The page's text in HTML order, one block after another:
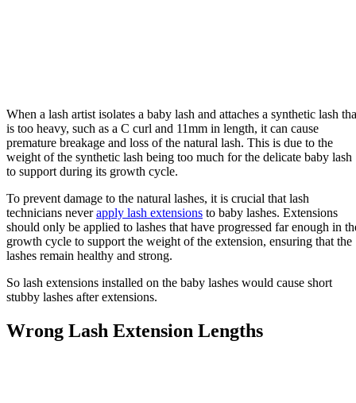
When a lash artist isolates a baby lash and attaches a synthetic lash
is too heavy, such as a C curl and 11mm in length, it can cause
premature breakage and loss of the natural lash. This is due to the
weight of the synthetic lash being too much for the delicate baby lash
to support during its growth cycle.
To prevent damage to the natural lashes, it is crucial that lash
technicians neverapply lash extensions to baby lashes. Extensions
should only be applied to lashes that have progressed far enough in
growth cycle to support the weight of the extension, ensuring that the
lashes remain healthy and strong.
So lash extensions installed on the baby lashes would cause short
stubby lashes after extensions.
Wrong Lash Extension Lengths